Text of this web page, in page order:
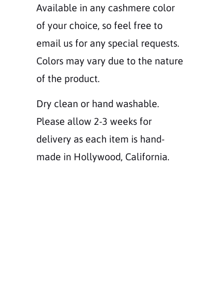
Available in any cashmere color
of your choice, so feel free to
email us for any special requests.
Colors may vary due to the nature
of the product.
Dry clean or hand washable.
Please allow 2-3 weeks for
delivery as each item is hand-
made in Hollywood, California.